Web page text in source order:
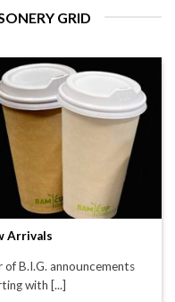
GRID
Arrivals
of B.I.G. announcements
with [...]